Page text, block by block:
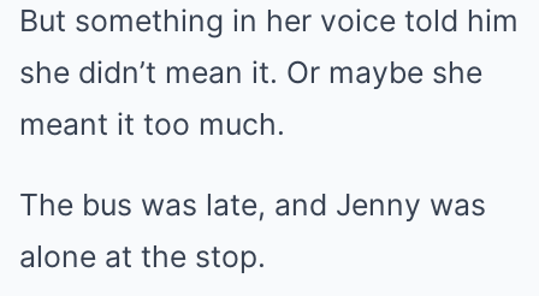
But something in her voice told him
she didn’t mean it. Or maybe she
meant it too much.
The bus was late, and Jenny was
alone at the stop.